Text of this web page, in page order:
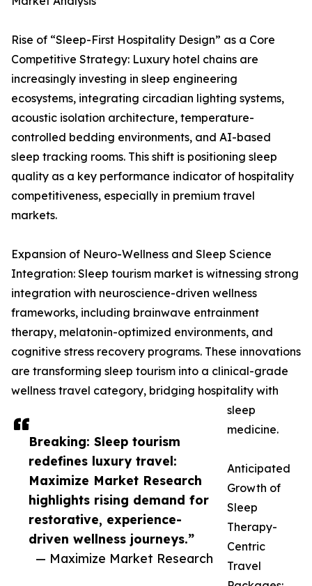
Breaking: Sleep tourism
redefines luxury travel:
Maximize Market Research
highlights rising demand for
restorative, experience-
driven wellness journeys.”
— Maximize Market Research
Rise of “Sleep-First Hospitality Design” as a Core
Competitive Strategy: Luxury hotel chains are
increasingly investing in sleep engineering
ecosystems, integrating circadian lighting systems,
acoustic isolation architecture, temperature-
controlled bedding environments, and AI-based
sleep tracking rooms. This shift is positioning sleep
quality as a key performance indicator of hospitality
competitiveness, especially in premium travel
markets.
Expansion of Neuro-Wellness and Sleep Science
Integration: Sleep tourism market is witnessing strong
integration with neuroscience-driven wellness
frameworks, including brainwave entrainment
therapy, melatonin-optimized environments, and
cognitive stress recovery programs. These innovations
are transforming sleep tourism into a clinical-grade
wellness travel category, bridging hospitality with
sleep
medicine.
Anticipated
Growth of
Sleep
Therapy-
Centric
Travel